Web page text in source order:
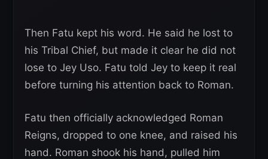
Then Fatu kept his word. He said he lost to
his Tribal Chief, but made it clear he did not
lose to Jey Uso. Fatu told Jey to keep it real
before turning his attention back to Roman.
Fatu then officially acknowledged Roman
Reigns, dropped to one knee, and raised his
hand. Roman shook his hand, pulled him